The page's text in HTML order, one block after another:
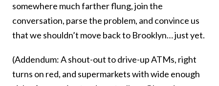
somewhere much farther flung, join the
conversation, parse the problem, and convince us
that we shouldn’t move back to Brooklyn… just yet.
(Addendum: A shout-out to drive-up ATMs, right
turns on red, and supermarkets with wide enough